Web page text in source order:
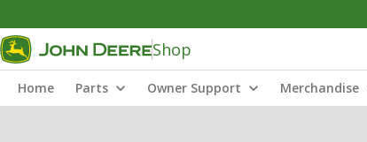
Shop
Home Parts Owner Support Merchandise